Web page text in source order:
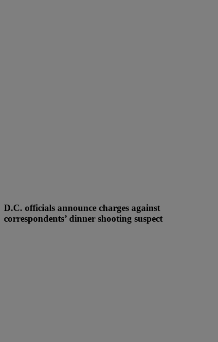
D.C. officials announce charges against
correspondents’ dinner shooting suspect